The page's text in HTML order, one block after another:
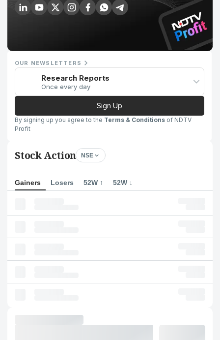
OUR NEWSLETTERS
Research Reports
Once every day
Sign Up
By signing up you agree to the Terms & Conditions of NDTV
Profit
Stock Action NSE
Gainers Losers 52W ↑ 52W ↓